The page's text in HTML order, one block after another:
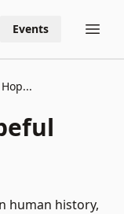
Events
human history,